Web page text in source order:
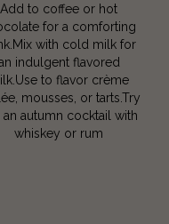
Add to coffee or hot
for a comforting
with cold milk for
indulgent flavored
to flavor crème
mousses, or tarts.Try
an autumn cocktail with
whiskey or rum